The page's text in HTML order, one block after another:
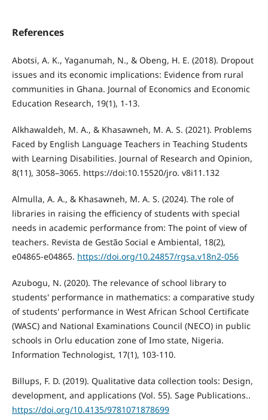
References
Abotsi, A. K., Yaganumah, N., & Obeng, H. E. (2018). Dropout
issues and its economic implications: Evidence from rural
communities in Ghana. Journal of Economics and Economic
Education Research, 19(1), 1-13.
Alkhawaldeh, M. A., & Khasawneh, M. A. S. (2021). Problems
Faced by English Language Teachers in Teaching Students
with Learning Disabilities. Journal of Research and Opinion,
8(11), 3058–3065. https://doi:10.15520/jro. v8i11.132
Almulla, A. A., & Khasawneh, M. A. S. (2024). The role of
libraries in raising the efficiency of students with special
needs in academic performance from: The point of view of
teachers. Revista de Gestão Social e Ambiental, 18(2),
e04865-e04865. https://doi.org/10.24857/rgsa.v18n2-056
Azubogu, N. (2020). The relevance of school library to
students' performance in mathematics: a comparative study
of students' performance in West African School Certificate
(WASC) and National Examinations Council (NECO) in public
schools in Orlu education zone of Imo state, Nigeria.
Information Technologist, 17(1), 103-110.
Billups, F. D. (2019). Qualitative data collection tools: Design,
development, and applications (Vol. 55). Sage Publications..
https://doi.org/10.4135/9781071878699